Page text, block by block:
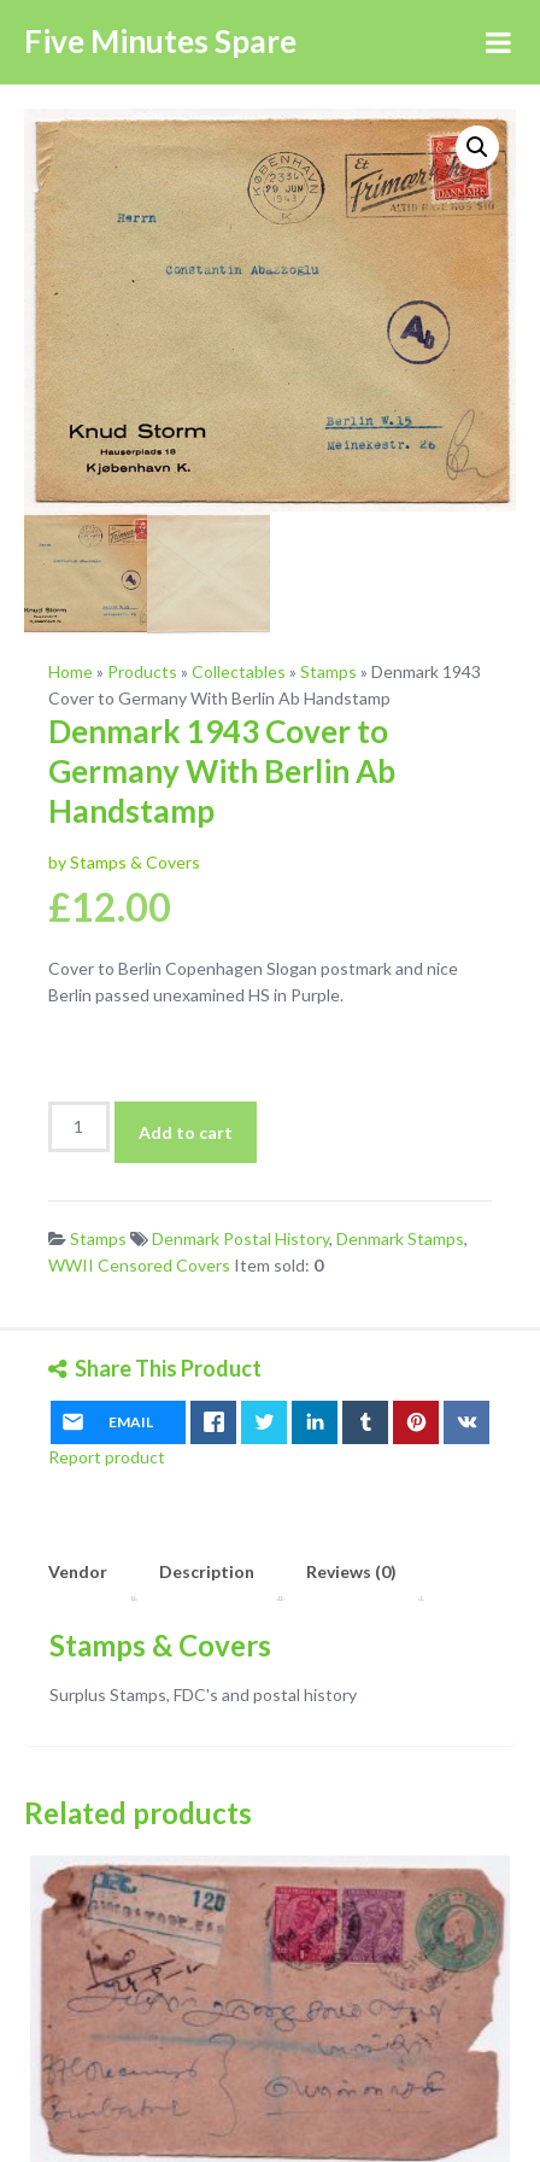
Five Minutes Spare
Home» Products » Collectables » Stamps » Denmark 1943
Cover to Germany With Berlin Ab Handstamp
Denmark 1943 Cover to
Germany With Berlin Ab
Handstamp
by Stamps & Covers
£12.00
Cover to Berlin Copenhagen Slogan postmark and nice
Berlin passed unexamined HS in Purple.
1943
With
Berlin
Add to cart
Stamps Denmark Postal History, Denmark Stamps,
WWII Censored Covers Item sold: 0
Share This Product
EMAIL
Report product
Vendor Description Reviews (0)
Stamps & Covers
Surplus Stamps, FDC's and postal history
Related products